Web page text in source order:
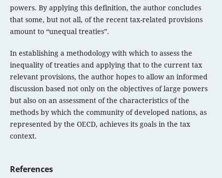
powers. By applying this definition, the author concludes
that some, but not all, of the recent tax-related provisions
amount to “unequal treaties”.
In establishing a methodology with which to assess the
inequality of treaties and applying that to the current tax
relevant provisions, the author hopes to allow an informed
discussion based not only on the objectives of large powers
but also on an assessment of the characteristics of the
methods by which the community of developed nations, as
represented by the OECD, achieves its goals in the tax
context.
References